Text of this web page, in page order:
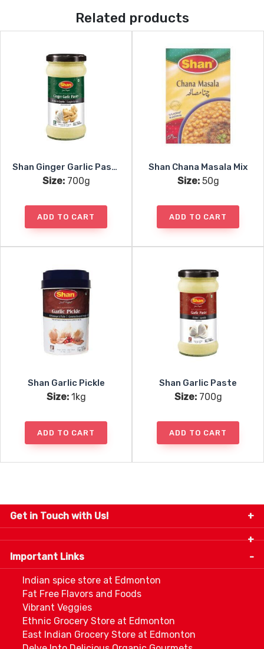
Related products
Shan Ginger Garlic Paste
Size:700g
ADD TO CART
Shan Chana Masala Mix
Size:50g
ADD TO CART
Shan Garlic Pickle
Size:1kg
ADD TO CART
Shan Garlic Paste
Size:700g
ADD TO CART
Get in Touch with Us!
9280-34 Avenue, Edmonton, Alberta Canada T6E
5P2
info@thespicecentre.com
Important Links
Indian spice store at Edmonton
Fat Free Flavors and Foods
Vibrant Veggies
Ethnic Grocery Store at Edmonton
East Indian Grocery Store at Edmonton